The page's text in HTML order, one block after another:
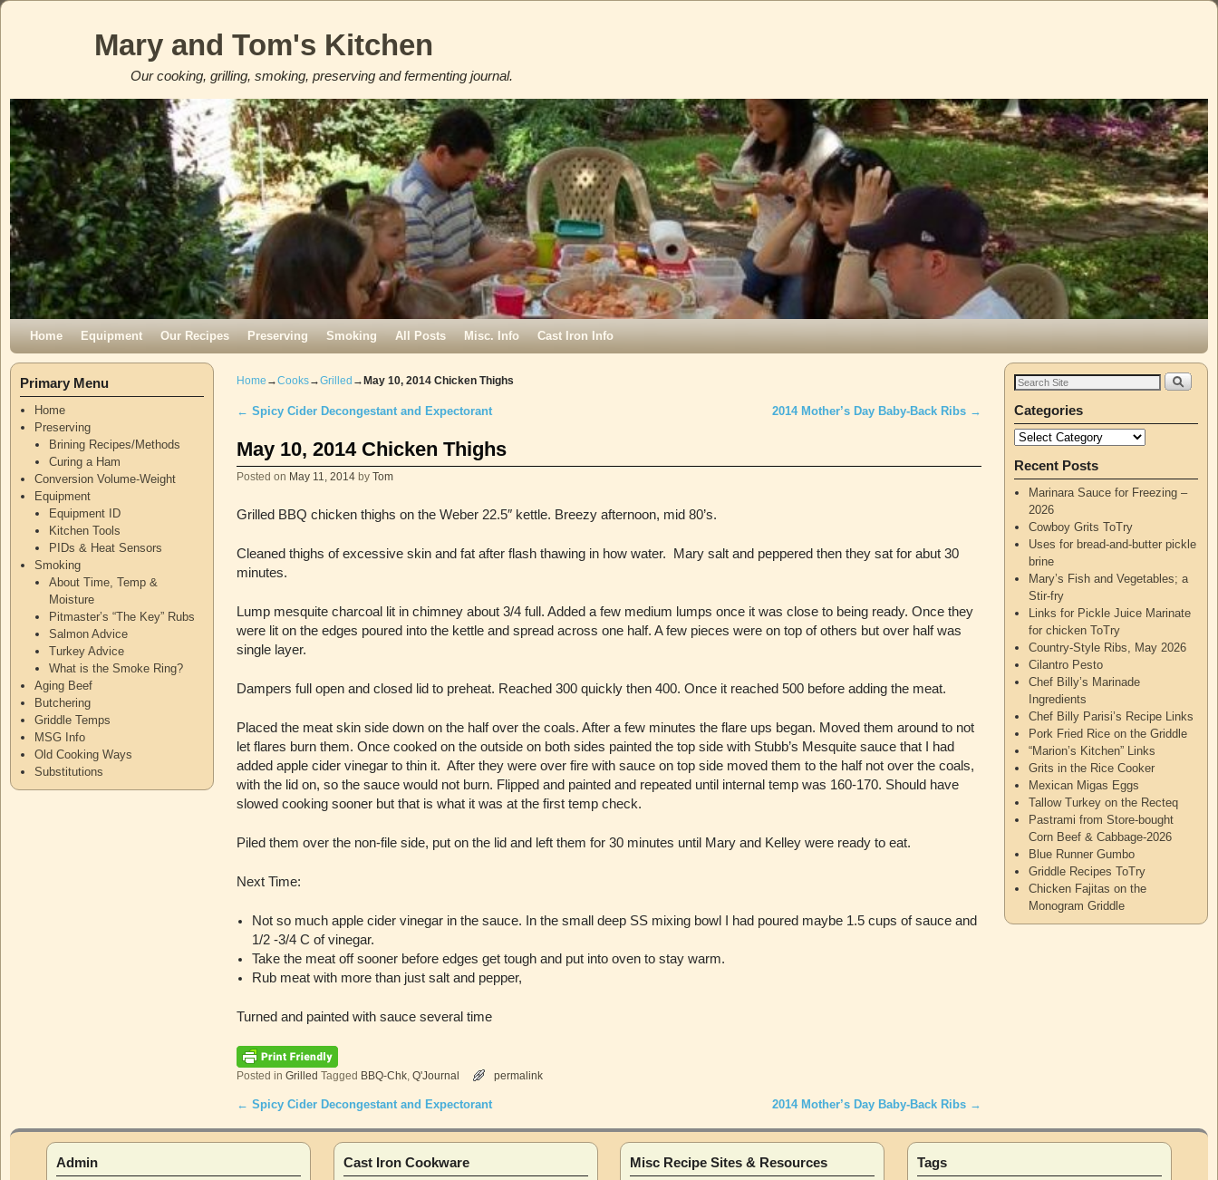
Mary and Tom's Kitchen
Our cooking, grilling, smoking, preserving and fermenting journal.
Home Equipment Our Recipes Preserving Smoking All Posts Misc. Info Cast Iron Info
Primary Menu
Home
Preserving
Brining Recipes/Methods
Curing a Ham
Conversion Volume-Weight
Equipment
Equipment ID
Kitchen Tools
PIDs & Heat Sensors
Smoking
About Time, Temp &
Moisture
Pitmaster’s “The Key” Rubs
Salmon Advice
Turkey Advice
What is the Smoke Ring?
Aging Beef
Butchering
Griddle Temps
MSG Info
Old Cooking Ways
Substitutions
Home →Cooks→Grilled → May 10, 2014 Chicken Thighs
Post navigation
← Spicy Cider Decongestant and Expectorant 2014 Mother’s Day Baby-Back Ribs →
May 10, 2014 Chicken Thighs
Posted on May 11, 2014 by Tom
Grilled BBQ chicken thighs on the Weber 22.5″ kettle. Breezy afternoon, mid 80’s.
Cleaned thighs of excessive skin and fat after flash thawing in how water. Mary salt and peppered then they sat for abut 30
minutes.
Lump mesquite charcoal lit in chimney about 3/4 full. Added a few medium lumps once it was close to being ready. Once they
were lit on the edges poured into the kettle and spread across one half. A few pieces were on top of others but over half was
single layer.
Dampers full open and closed lid to preheat. Reached 300 quickly then 400. Once it reached 500 before adding the meat.
Placed the meat skin side down on the half over the coals. After a few minutes the flare ups began. Moved them around to not
let flares burn them. Once cooked on the outside on both sides painted the top side with Stubb’s Mesquite sauce that I had
added apple cider vinegar to thin it. After they were over fire with sauce on top side moved them to the half not over the coals,
with the lid on, so the sauce would not burn. Flipped and painted and repeated until internal temp was 160-170. Should have
slowed cooking sooner but that is what it was at the first temp check.
Piled them over the non-file side, put on the lid and left them for 30 minutes until Mary and Kelley were ready to eat.
Next Time:
Not so much apple cider vinegar in the sauce. In the small deep SS mixing bowl I had poured maybe 1.5 cups of sauce and
1/2 -3/4 C of vinegar.
Take the meat off sooner before edges get tough and put into oven to stay warm.
Rub meat with more than just salt and pepper,
Turned and painted with sauce several time
Posted in Grilled Tagged BBQ-Chk, Q'Journal permalink
Post navigation
← Spicy Cider Decongestant and Expectorant 2014 Mother’s Day Baby-Back Ribs →
Categories
Recent Posts
Marinara Sauce for Freezing –
2026
Cowboy Grits ToTry
Uses for bread-and-butter pickle
brine
Mary’s Fish and Vegetables; a
Stir-fry
Links for Pickle Juice Marinate
for chicken ToTry
Country-Style Ribs, May 2026
Cilantro Pesto
Chef Billy’s Marinade
Ingredients
Chef Billy Parisi’s Recipe Links
Pork Fried Rice on the Griddle
“Marion’s Kitchen” Links
Grits in the Rice Cooker
Mexican Migas Eggs
Tallow Turkey on the Recteq
Pastrami from Store-bought
Corn Beef & Cabbage-2026
Blue Runner Gumbo
Griddle Recipes ToTry
Chicken Fajitas on the
Monogram Griddle
Admin Cast Iron Cookware Misc Recipe Sites & Resources Tags